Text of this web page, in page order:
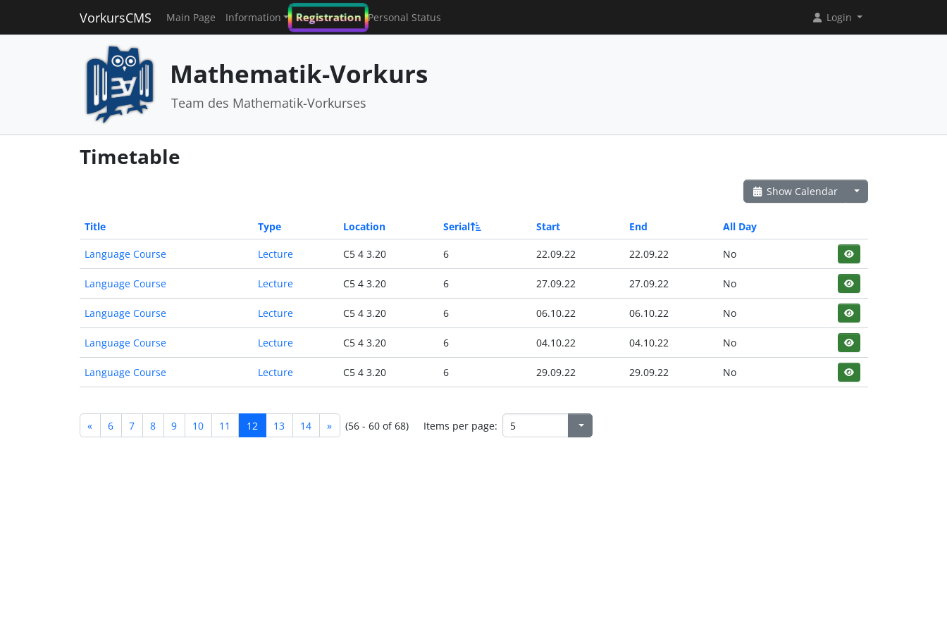
VorkursCMS Main Page Information Registration Personal Status Login
Mathematik-Vorkurs
Team des Mathematik-Vorkurses
Timetable
Show Calendar
Title Type Location Serial Start End All Day
Language Course Lecture C5 4 3.20 6 22.09.22 22.09.22 No
Language Course Lecture C5 4 3.20 6 27.09.22 27.09.22 No
Language Course Lecture C5 4 3.20 6 06.10.22 06.10.22 No
Language Course Lecture C5 4 3.20 6 04.10.22 04.10.22 No
Language Course Lecture C5 4 3.20 6 29.09.22 29.09.22 No
« 6 7 8 9 10 11 12 13 14 » (56 - 60 of 68) Items per page: